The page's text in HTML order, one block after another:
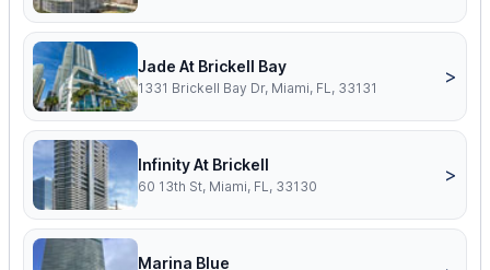
Jade At Brickell Bay
1331 Brickell Bay Dr, Miami, FL, 33131
>
Infinity At Brickell
60 13th St, Miami, FL, 33130
>
Marina Blue